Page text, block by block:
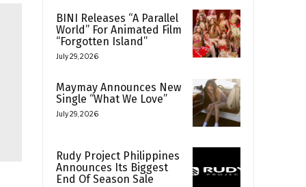
BINI Releases “A Parallel
World” For Animated Film
“Forgotten Island”
July 29, 2026
Maymay Announces New
Single “What We Love”
July 29, 2026
Rudy Project Philippines
Announces Its Biggest
End Of Season Sale